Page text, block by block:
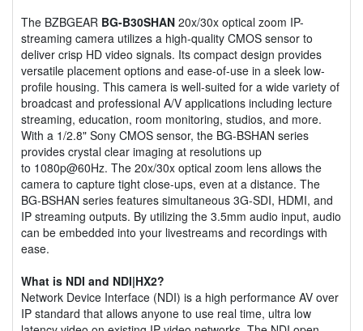
The BZBGEAR BG-B30SHAN 20x/30x optical zoom IP-
streaming camera utilizes a high-quality CMOS sensor to
deliver crisp HD video signals. Its compact design provides
versatile placement options and ease-of-use in a sleek low-
profile housing. This camera is well-suited for a wide variety of
broadcast and professional A/V applications including lecture
streaming, education, room monitoring, studios, and more.
With a 1/2.8" Sony CMOS sensor, the BG-BSHAN series
provides crystal clear imaging at resolutions up
to 1080p@60Hz. The 20x/30x optical zoom lens allows the
camera to capture tight close-ups, even at a distance. The
BG-BSHAN series features simultaneous 3G-SDI, HDMI, and
IP streaming outputs. By utilizing the 3.5mm audio input, audio
can be embedded into your livestreams and recordings with
ease.
What is NDI and NDI|HX2?
Network Device Interface (NDI) is a high performance AV over
IP standard that allows anyone to use real time, ultra low